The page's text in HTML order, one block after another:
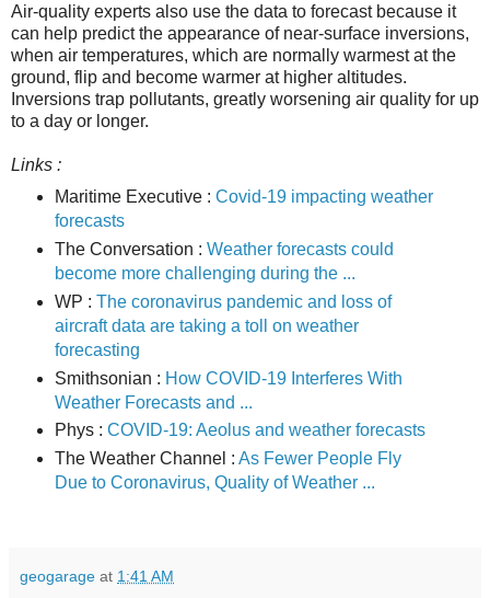
Air-quality experts also use the data to forecast because it
can help predict the appearance of near-surface inversions,
when air temperatures, which are normally warmest at the
ground, flip and become warmer at higher altitudes.
Inversions trap pollutants, greatly worsening air quality for up
to a day or longer.
Links :
Maritime Executive : Covid-19 impacting weather
forecasts
The Conversation : Weather forecasts could
become more challenging during the ...
WP : The coronavirus pandemic and loss of
aircraft data are taking a toll on weather
forecasting
Smithsonian : How COVID-19 Interferes With
Weather Forecasts and ...
Phys : COVID-19: Aeolus and weather forecasts
The Weather Channel : As Fewer People Fly
Due to Coronavirus, Quality of Weather ...
geogarage at 1:41 AM